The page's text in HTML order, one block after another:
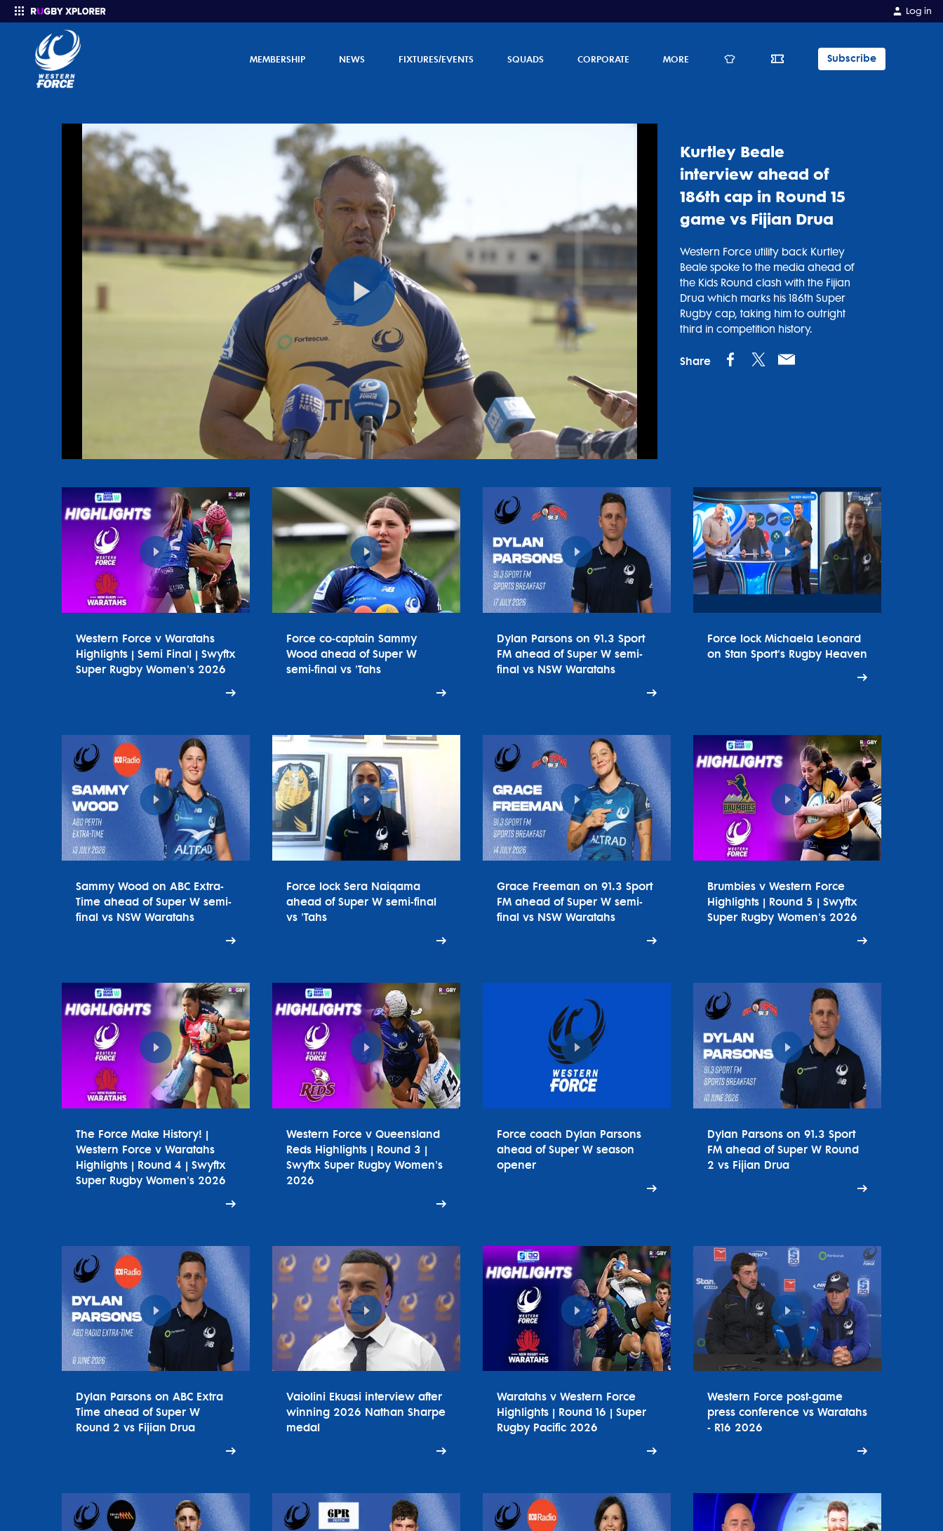
Log in
MEMBERSHIP NEWS FIXTURES/EVENTS SQUADS CORPORATE MORE Subscribe
Enter your search
Play
Video
Kurtley Beale
interview ahead of
186th cap in Round 15
game vs Fijian Drua
Western Force utility back Kurtley
Beale spoke to the media ahead of
the Kids Round clash with the Fijian
Drua which marks his 186th Super
Rugby cap, taking him to outright
third in competition history.
Share
Western Force v Waratahs
Highlights | Semi Final | Swyftx
Super Rugby Women's 2026
Force co-captain Sammy
Wood ahead of Super W
semi-final vs 'Tahs
Dylan Parsons on 91.3 Sport
FM ahead of Super W semi-
final vs NSW Waratahs
Force lock Michaela Leonard
on Stan Sport's Rugby Heaven
Sammy Wood on ABC Extra-
Time ahead of Super W semi-
final vs NSW Waratahs
Force lock Sera Naiqama
ahead of Super W semi-final
vs 'Tahs
Grace Freeman on 91.3 Sport
FM ahead of Super W semi-
final vs NSW Waratahs
Brumbies v Western Force
Highlights | Round 5 | Swyftx
Super Rugby Women's 2026
The Force Make History! |
Western Force v Waratahs
Highlights | Round 4 | Swyftx
Super Rugby Women's 2026
Western Force v Queensland
Reds Highlights | Round 3 |
Swyftx Super Rugby Women's
2026
Force coach Dylan Parsons
ahead of Super W season
opener
Dylan Parsons on 91.3 Sport
FM ahead of Super W Round
2 vs Fijian Drua
Dylan Parsons on ABC Extra
Time ahead of Super W
Round 2 vs Fijian Drua
Vaiolini Ekuasi interview after
winning 2026 Nathan Sharpe
medal
Waratahs v Western Force
Highlights | Round 16 | Super
Rugby Pacific 2026
Western Force post-game
press conference vs Waratahs
- R16 2026